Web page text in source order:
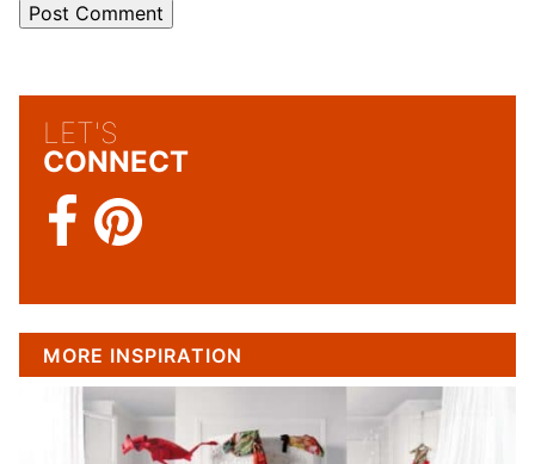
LET'S
CONNECT
MORE INSPIRATION